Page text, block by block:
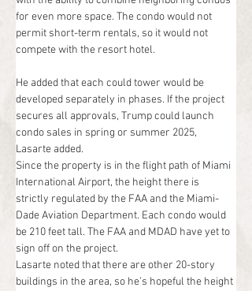
for even more space. The condo would not
permit short-term rentals, so it would not
compete with the resort hotel.
He added that each could tower would be
developed separately in phases. If the project
secures all approvals, Trump could launch
condo sales in spring or summer 2025,
Lasarte added.
Since the property is in the flight path of Miami
International Airport, the height there is
strictly regulated by the FAA and the Miami-
Dade Aviation Department. Each condo would
be 210 feet tall. The FAA and MDAD have yet to
sign off on the project.
Lasarte noted that there are other 20-story
buildings in the area, so he’s hopeful the height